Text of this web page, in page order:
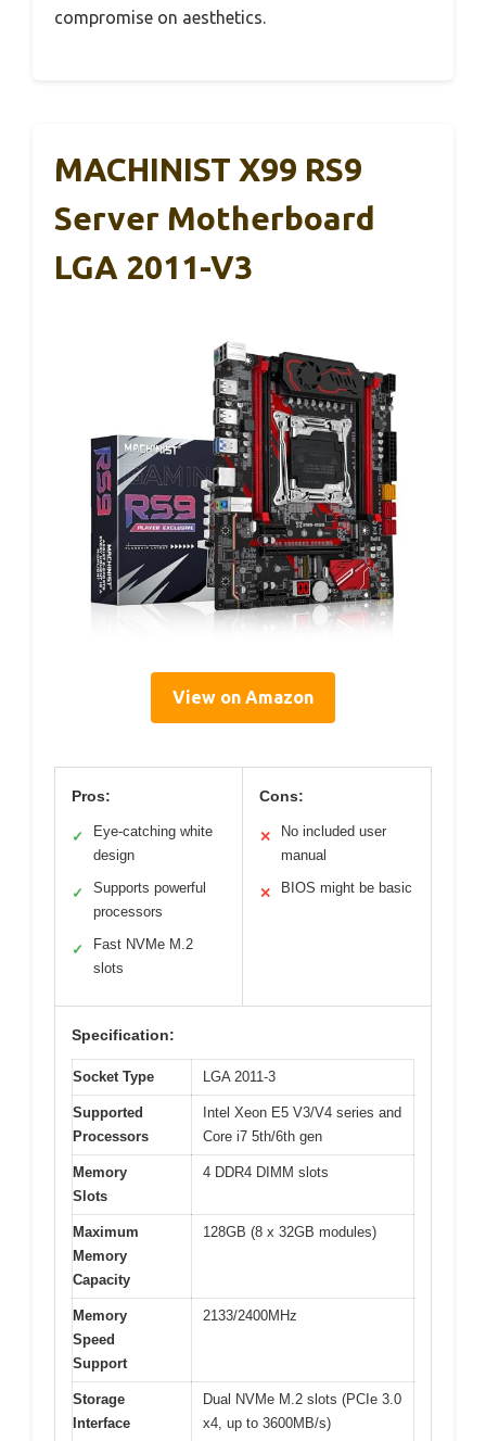
compromise on aesthetics.
MACHINIST X99 RS9
Server Motherboard
LGA 2011-V3
View on Amazon
Pros:
✓
Eye-catching white
design
✓
Supports powerful
processors
✓
Fast NVMe M.2
slots
Cons:
✕
No included user
manual
✕ BIOS might be basic
Specification:
Socket Type LGA 2011-3
Supported
Processors
Intel Xeon E5 V3/V4 series and
Core i7 5th/6th gen
Memory
Slots
4 DDR4 DIMM slots
Maximum
Memory
Capacity
128GB (8 x 32GB modules)
Memory
Speed
Support
2133/2400MHz
Storage
Interface
Dual NVMe M.2 slots (PCIe 3.0
x4, up to 3600MB/s)